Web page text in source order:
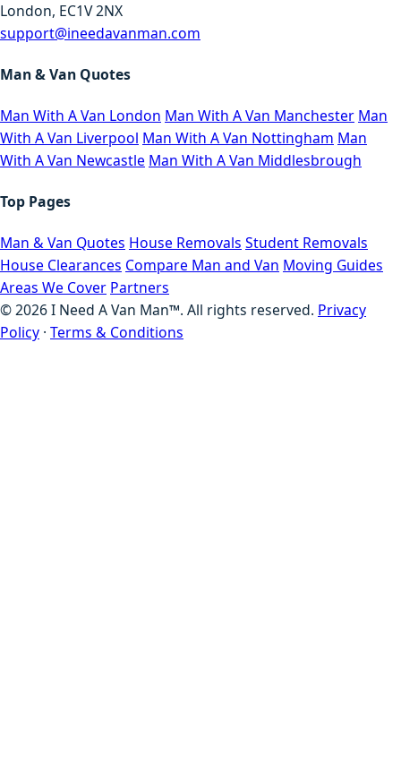
London, EC1V 2NX
support@ineedavanman.com
Man & Van Quotes
Man With A Van London Man With A Van Manchester Man
With A Van Liverpool Man With A Van Nottingham Man
With A Van Newcastle Man With A Van Middlesbrough
Top Pages
Man & Van Quotes House Removals Student Removals
House Clearances Compare Man and Van Moving Guides
Areas We Cover Partners
©2026I Need A Van Man™. All rights reserved. Privacy
Policy · Terms & Conditions